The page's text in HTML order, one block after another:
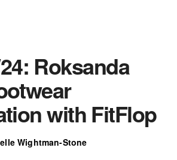
Roksanda
with FitFlop
Wightman-Stone